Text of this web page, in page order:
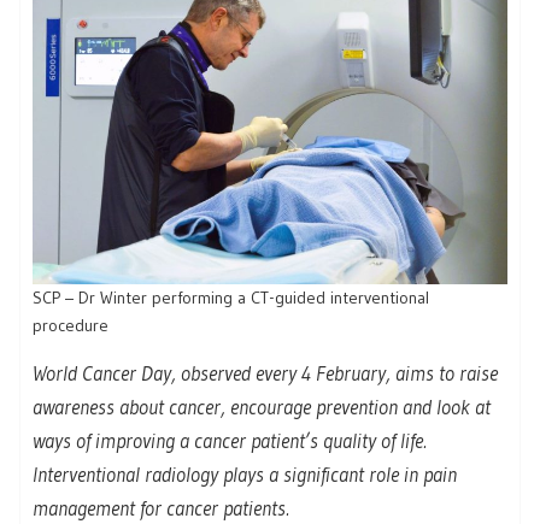
SCP – Dr Winter performing a CT-guided interventional
procedure
World Cancer Day, observed every 4 February, aims to raise
awareness about cancer, encourage prevention and look at
ways of improving a cancer patient’s quality of life.
Interventional radiology plays a significant role in pain
management for cancer patients.